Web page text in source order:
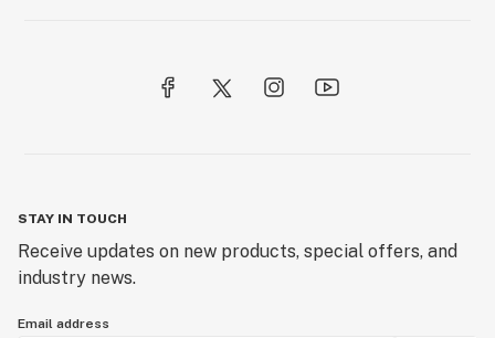
STAY IN TOUCH
Receive updates on new products, special offers, and
industry news.
Email address